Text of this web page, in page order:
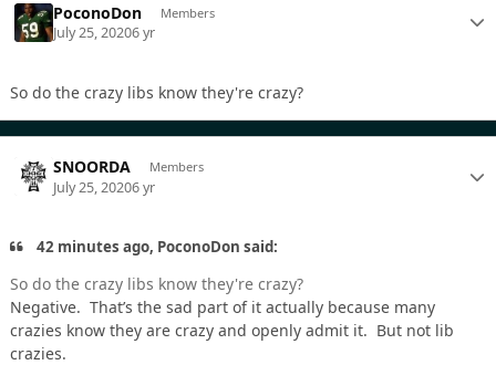
PoconoDon Members
July 25, 20206 yr
So do the crazy libs know they're crazy?
SNOORDA Members
July 25, 20206 yr
42 minutes ago, PoconoDon said:
So do the crazy libs know they're crazy?
Negative. That’s the sad part of it actually because many
crazies know they are crazy and openly admit it. But not lib
crazies.